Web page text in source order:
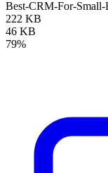
Best-CRM-For-Small-
222 KB
46 KB
79%